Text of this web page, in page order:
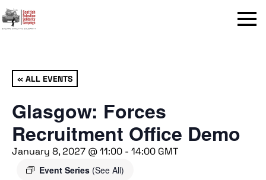
Menu
« ALL EVENTS
Glasgow: Forces
Recruitment Office Demo
January 8, 2027 @ 11:00 - 14:00 GMT
Event Series (See All)